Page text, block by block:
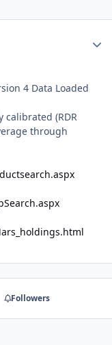
4 Data Loaded
(RDR
through
Followers